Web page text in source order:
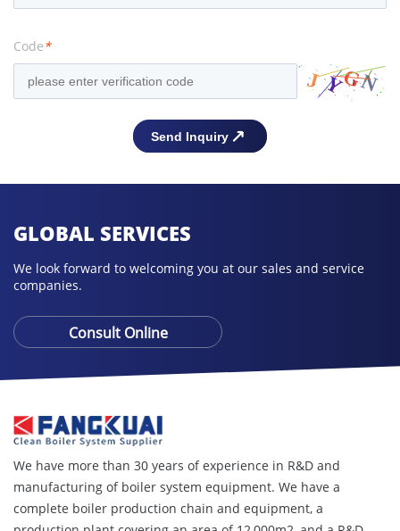
Code*
GLOBAL SERVICES
We look forward to welcoming you at our sales and service
companies.
Consult Online
We have more than 30 years of experience in R&D and
manufacturing of boiler system equipment. We have a
complete boiler production chain and equipment, a